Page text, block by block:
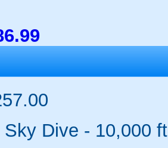
Sky Dive - 10,000 ft